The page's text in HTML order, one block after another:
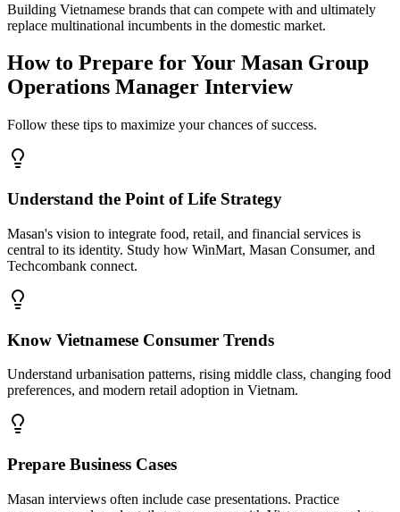
Building Vietnamese brands that can compete with and ultimately
replace multinational incumbents in the domestic market.
How to Prepare for Your Masan Group
Operations Manager Interview
Follow these tips to maximize your chances of success.
Understand the Point of Life Strategy
Masan's vision to integrate food, retail, and financial services is
central to its identity. Study how WinMart, Masan Consumer, and
Techcombank connect.
Know Vietnamese Consumer Trends
Understand urbanisation patterns, rising middle class, changing food
preferences, and modern retail adoption in Vietnam.
Prepare Business Cases
Masan interviews often include case presentations. Practice